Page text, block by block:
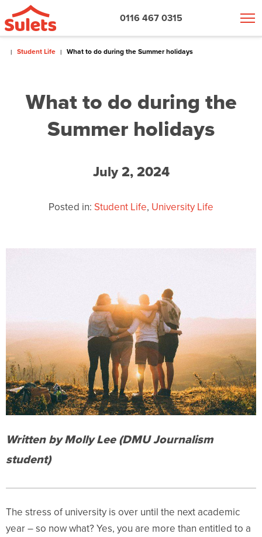
0116 467 0315
Student Life What to do during the Summer holidays
What to do during the
Summer holidays
July 2, 2024
Posted in: Student Life, University Life
Written by Molly Lee (DMU Journalism
student)
The stress of university is over until the next academic
year – so now what? Yes, you are more than entitled to a